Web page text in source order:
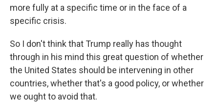
more fully at a specific time or in the face of a
specific crisis.
So I don't think that Trump really has thought
through in his mind this great question of whether
the United States should be intervening in other
countries, whether that's a good policy, or whether
we ought to avoid that.